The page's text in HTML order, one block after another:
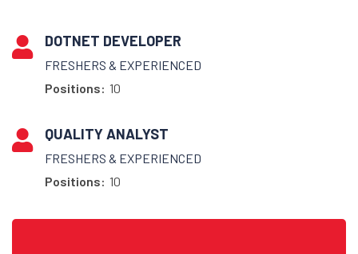
DOTNET DEVELOPER
FRESHERS & EXPERIENCED
Positions: 10
QUALITY ANALYST
FRESHERS & EXPERIENCED
Positions: 10